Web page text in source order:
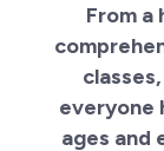
From a
everyone
ages and